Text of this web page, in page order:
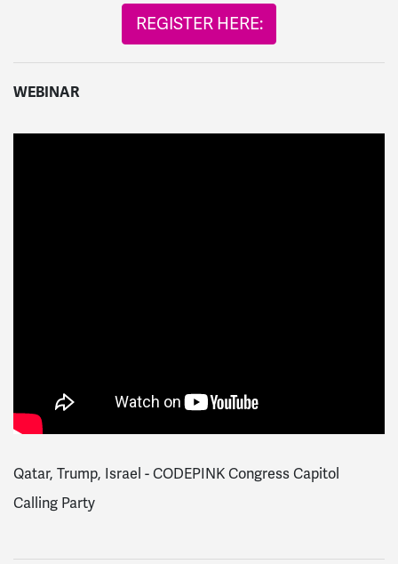
REGISTER HERE:
WEBINAR
Qatar, Trump, Israel - CODEPINK Congress Capitol
Calling Party